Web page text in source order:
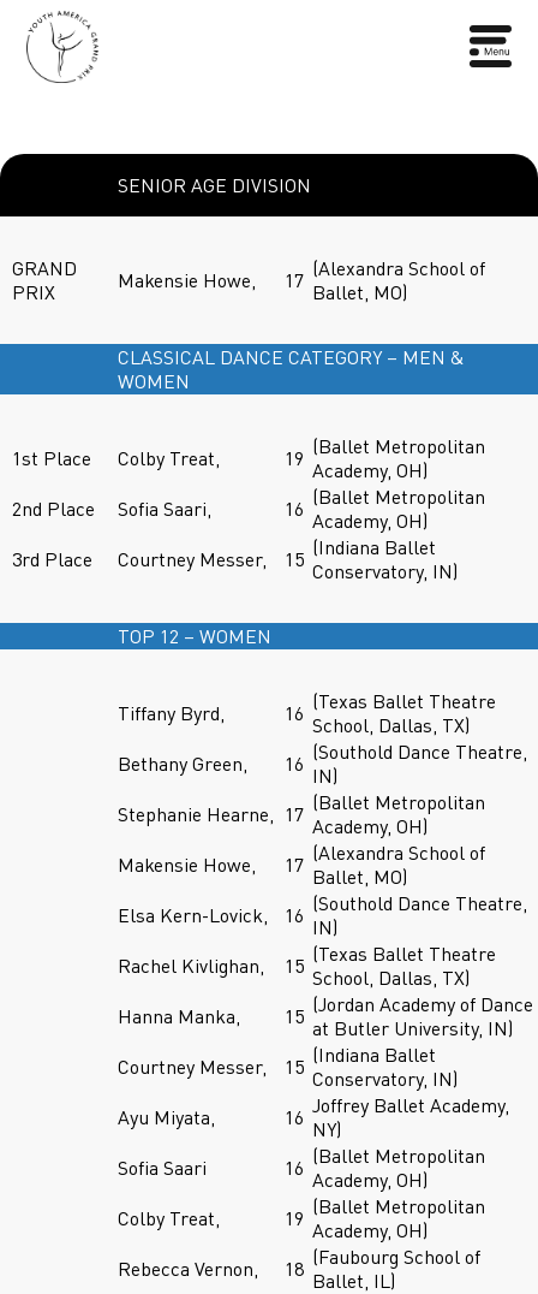
SENIOR AGE DIVISION
GRAND
PRIX
Makensie Howe, 17 (Alexandra School of
Ballet, MO)
CLASSICAL DANCE CATEGORY – MEN &
WOMEN
1st Place Colby Treat, 19 (Ballet Metropolitan
Academy, OH)
2nd Place
Sofia Saari, 16 (Ballet Metropolitan
Academy, OH)
3rd Place
Courtney Messer, 15 (Indiana Ballet
Conservatory, IN)
TOP 12 – WOMEN
Tiffany Byrd, 16 (Texas Ballet Theatre
School, Dallas, TX)
Bethany Green,
16 (Southold Dance Theatre,
IN)
Stephanie Hearne,
17 (Ballet Metropolitan
Academy, OH)
Makensie Howe,
17 (Alexandra School of
Ballet, MO)
Elsa Kern-Lovick,
16 (Southold Dance Theatre,
IN)
Rachel Kivlighan,
15 (Texas Ballet Theatre
School, Dallas, TX)
Hanna Manka,
15 (Jordan Academy of Dance
at Butler University, IN)
Courtney Messer,
15 (Indiana Ballet
Conservatory, IN)
Ayu Miyata,
16 Joffrey Ballet Academy,
NY)
Sofia Saari
16 (Ballet Metropolitan
Academy, OH)
Colby Treat,
19 (Ballet Metropolitan
Academy, OH)
Rebecca Vernon,
18 (Faubourg School of
Ballet, IL)